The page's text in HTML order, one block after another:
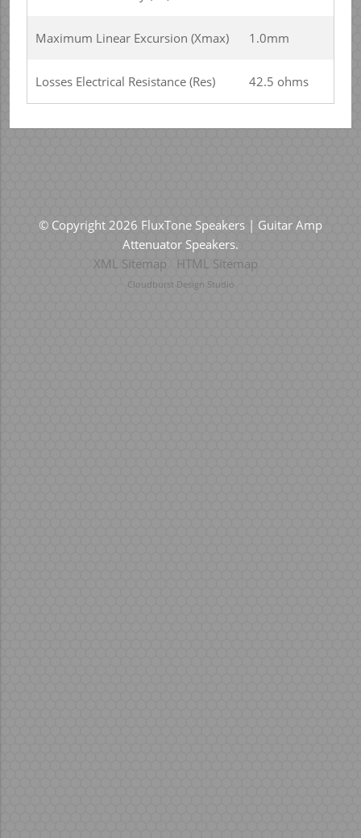
Maximum Linear Excursion (Xmax) 1.0mm
Losses Electrical Resistance (Res) 42.5 ohms
© Copyright 2026 FluxTone Speakers | Guitar Amp
Attenuator Speakers.
XML Sitemap
HTML Sitemap
Cloudburst Design Studio